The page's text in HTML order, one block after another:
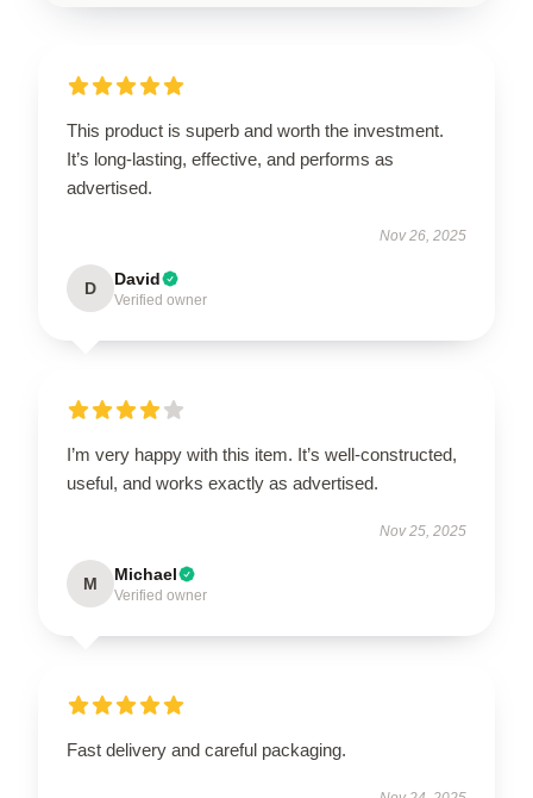
This product is superb and worth the investment.
It’s long-lasting, effective, and performs as
advertised.
Nov 26, 2025
D David
Verified owner
I’m very happy with this item. It’s well-constructed,
useful, and works exactly as advertised.
Nov 25, 2025
M Michael
Verified owner
Fast delivery and careful packaging.